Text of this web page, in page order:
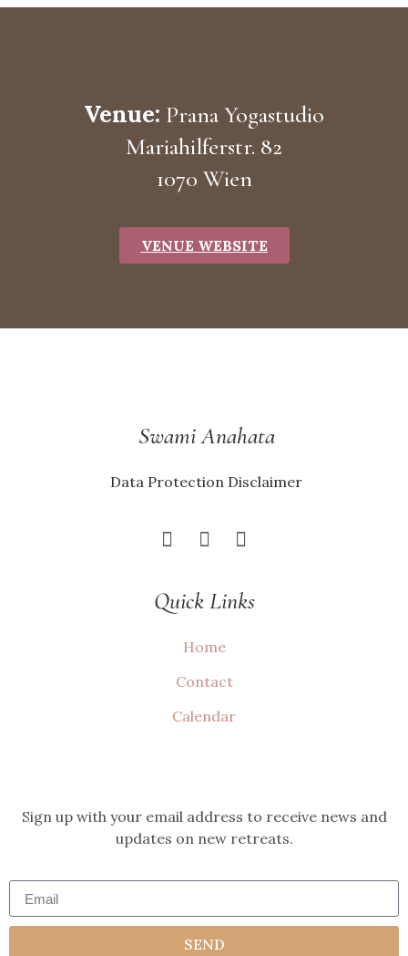
Venue: Prana Yogastudio
Mariahilferstr. 82
1070 Wien
VENUE WEBSITE
Swami Anahata
Data Protection Disclaimer
Quick Links
Home
Contact
Calendar
Sign up with your email address to receive news and
updates on new retreats.
SEND